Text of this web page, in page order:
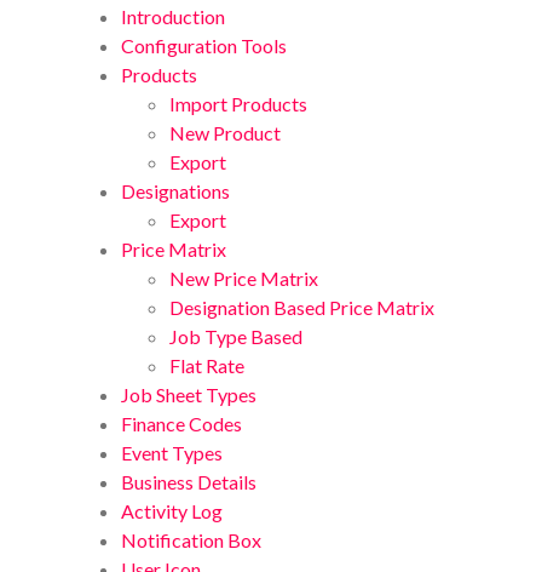
Introduction
Configuration Tools
Products
Import Products
New Product
Export
Designations
Export
Price Matrix
New Price Matrix
Designation Based Price Matrix
Job Type Based
Flat Rate
Job Sheet Types
Finance Codes
Event Types
Business Details
Activity Log
Notification Box